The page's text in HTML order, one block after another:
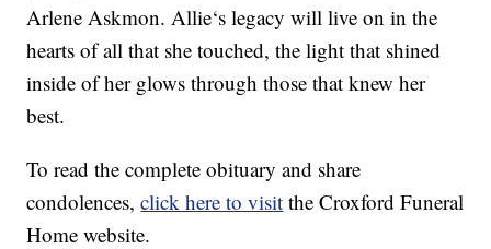
Arlene Askmon. Allie‘s legacy will live on in the
hearts of all that she touched, the light that shined
inside of her glows through those that knew her
best.
To read the complete obituary and share
condolences,click here to visit the Croxford Funeral
Home website.